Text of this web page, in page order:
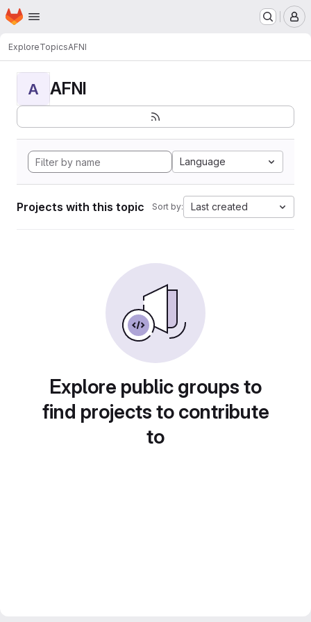
Skip to main content
Homepage
ExploreTopicsAFNI
A AFNI
Language
Projects with this topic Sort by: Last created
Explore public groups to
find projects to contribute
to